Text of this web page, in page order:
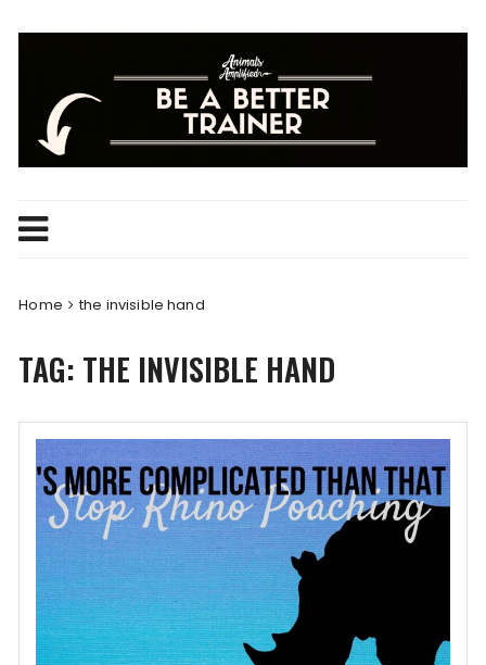
Home the invisible hand
TAG: THE INVISIBLE HAND